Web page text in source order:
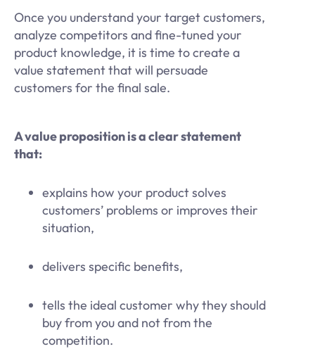
Once you understand your target customers,
analyze competitors and fine-tuned your
product knowledge, it is time to create a
value statement that will persuade
customers for the final sale.
A value proposition is a clear statement
that:
explains how your product solves
customers’ problems or improves their
situation,
delivers specific benefits,
tells the ideal customer why they should
buy from you and not from the
competition.